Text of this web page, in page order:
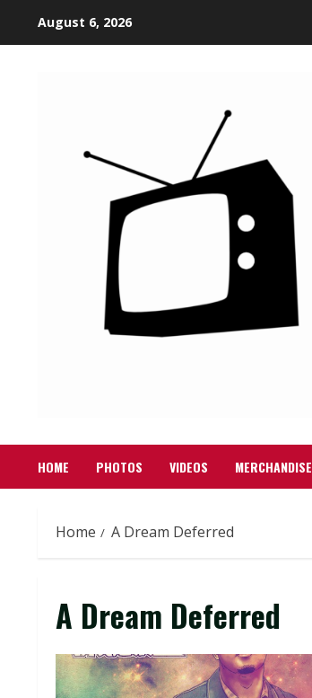
August 6, 2026
HOME PHOTOS VIDEOS MERCHANDISE
Home A Dream Deferred
A Dream Deferred